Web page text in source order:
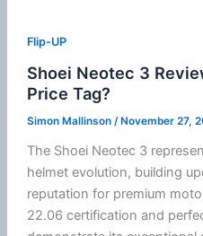
Flip-UP
Shoei Neotec 3
Price Tag?
Simon Mallinson /November 27,
The ShoeiNeotec 3
helmetevolution, building
reputation for premium
22.06 certification and